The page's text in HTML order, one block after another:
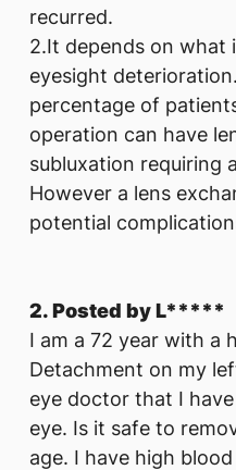
recurred.
2.It depends on what
eyesight
percentage of
operation can have
subluxation requiring
However a lens
potential
2. Posted by L*****
I am a 72 year with a
Detachment on my
eye doctor that I
eye. Is it safe to
age. I have high